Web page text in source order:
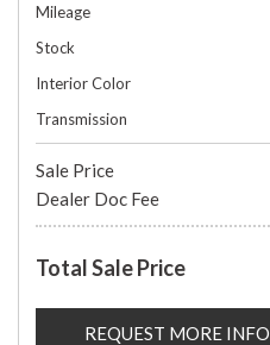
Mileage
Stock
Interior Color
Transmission
Sale Price
Dealer Doc Fee
Total Sale Price
REQUEST MORE INFO